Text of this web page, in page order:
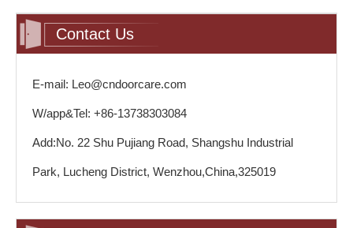
Contact Us
E-mail: Leo@cndoorcare.com
W/app&Tel: +86-13738303084
Add:No. 22 Shu Pujiang Road, Shangshu Industrial
Park, Lucheng District, Wenzhou,China,325019